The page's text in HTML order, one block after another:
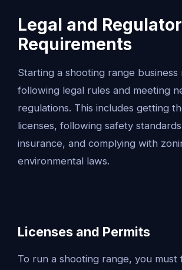
Legal and
Requirements
Starting a shooting range business
following legal rules and meeting
regulations. This includes getting
licenses, following safety
insurance, and complying with
environmental laws.
Licenses and Permits
To run a shooting range, you must